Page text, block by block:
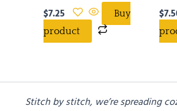
$7.25
Buy
product
$
Stitch by stitch, we’re spreading